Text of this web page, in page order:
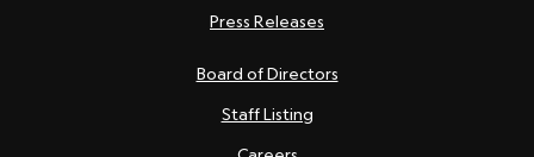
Press Releases
Board of Directors
Staff Listing